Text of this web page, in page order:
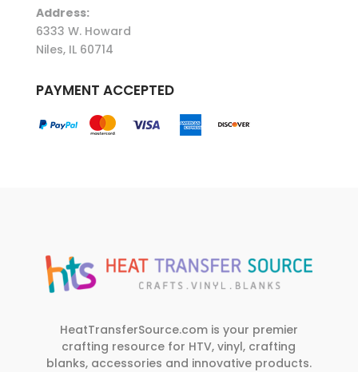
Address:
6333 W. Howard
Niles, IL 60714
PAYMENT ACCEPTED
HeatTransferSource.com is your premier
crafting resource for HTV, vinyl, crafting
blanks, accessories and innovative products.